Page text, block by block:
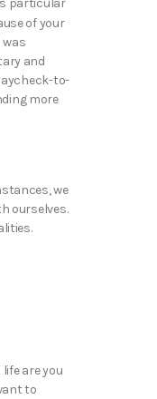
particular
of your
was
and
to-
more
we
ourselves.
are you
to